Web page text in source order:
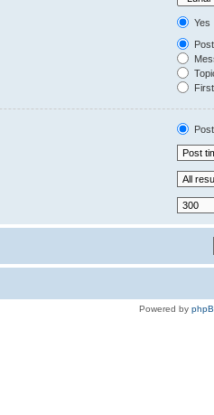
Yes
Powered by